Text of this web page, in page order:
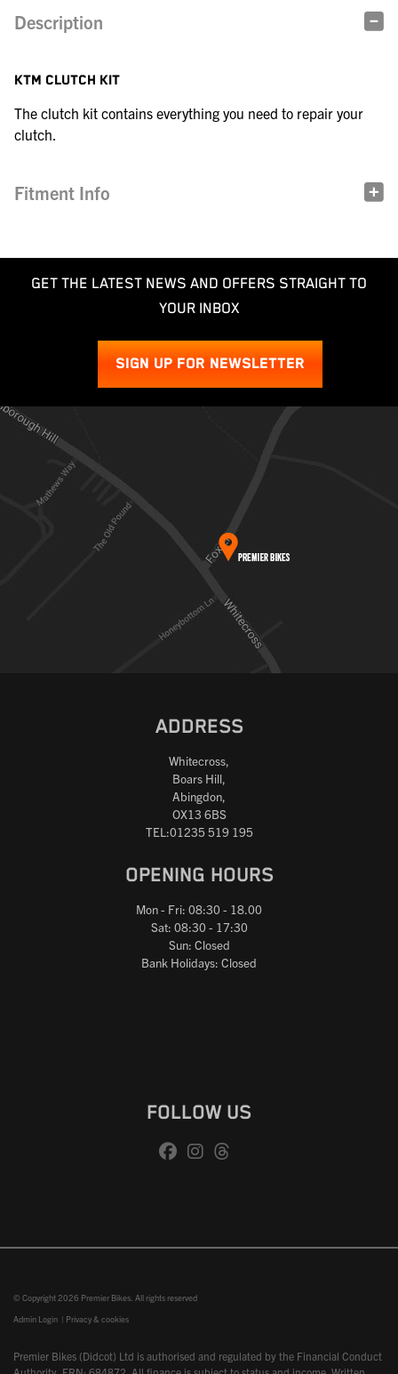
Description
KTM CLUTCH KIT
The clutch kit contains everything you need to repair your
clutch.
Fitment Info
GET THE LATEST NEWS AND OFFERS STRAIGHT TO
YOUR INBOX
SIGN UP FOR NEWSLETTER
ADDRESS
Whitecross,
Boars Hill,
Abingdon,
OX13 6BS
TEL:01235 519 195
OPENING HOURS
Mon - Fri: 08:30 - 18.00
Sat: 08:30 - 17:30
Sun: Closed
Bank Holidays: Closed
FOLLOW US
© Copyright 2026 Premier Bikes. All rights reserved
Admin Login | Privacy & cookies
Premier Bikes (Didcot) Ltd is authorised and regulated by the Financial Conduct